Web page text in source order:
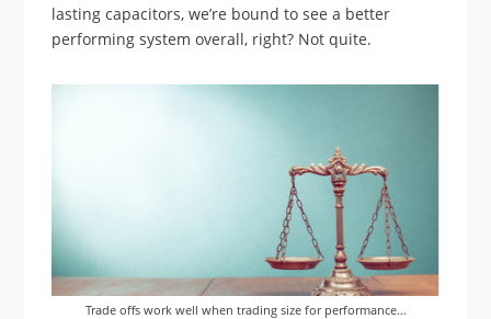
lasting capacitors, we’re bound to see a better
performing system overall, right? Not quite.
Trade offs work well when trading size for performance…